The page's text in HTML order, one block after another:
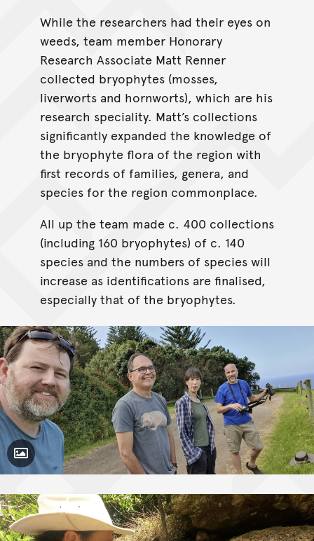
While the researchers had their eyes on
weeds, team member Honorary
Research Associate Matt Renner
collected bryophytes (mosses,
liverworts and hornworts), which are his
research speciality. Matt’s collections
significantly expanded the knowledge of
the bryophyte flora of the region with
first records of families, genera, and
species for the region commonplace.
All up the team made c. 400 collections
(including 160 bryophytes) of c. 140
species and the numbers of species will
increase as identifications are finalised,
especially that of the bryophytes.
Toggle Caption